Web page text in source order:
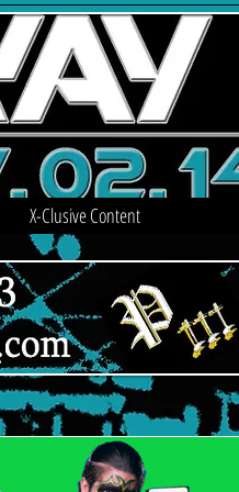
X-Clusive Content